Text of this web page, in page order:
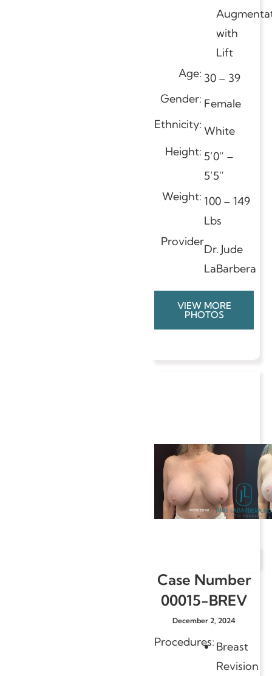
with
Lift
Age: 30 – 39
Gender: Female
Ethnicity: White
Height: 5’0” –
5’5”
Weight: 100 – 149
Lbs
Provider
Dr. Jude
LaBarbera
VIEW MORE
PHOTOS
Case Number
00015-BREV
December 2, 2024
Procedures: Breast
Revision